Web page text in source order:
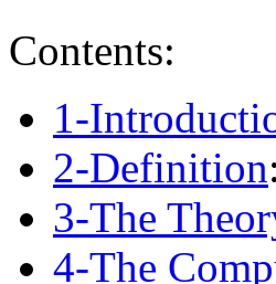
Contents:
1-
2-Definition:
3-The
4-The